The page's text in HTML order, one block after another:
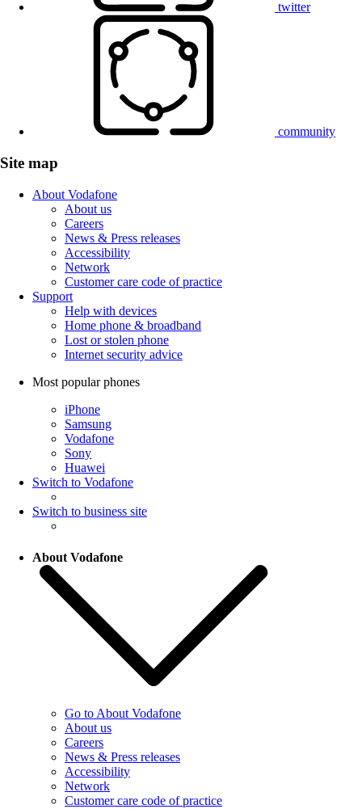
twitter
community
Site map
About Vodafone
About us
Careers
News & Press releases
Accessibility
Network
Customer care code of practice
Support
Help with devices
Home phone & broadband
Lost or stolen phone
Internet security advice
Most popular phones
iPhone
Samsung
Vodafone
Sony
Huawei
Switch to Vodafone
Switch to business site
About Vodafone
Go to About Vodafone
About us
Careers
News & Press releases
Accessibility
Network
Customer care code of practice